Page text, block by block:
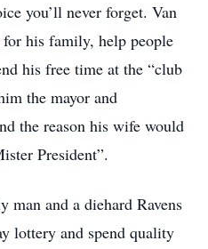
you’ll never forget. Van
his family, help people
his free time at the “club
the mayor and
the reason his wife would
President”.
man and a diehard Ravens
lottery and spend quality